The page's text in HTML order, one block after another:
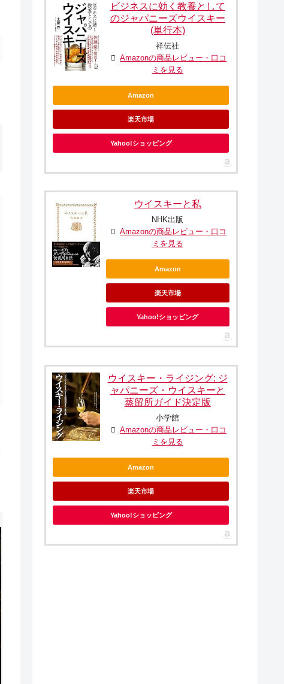
ビジネスに効く教養として
のジャパニーズウイスキー
(単行本)
祥伝社
Amazonの商品レビュー・口コ
ミを見る
Amazon
楽天市場
Yahoo!ショッピング
ウイスキーと私
NHK出版
Amazonの商品レビュー・口コ
ミを見る
Amazon
楽天市場
Yahoo!ショッピング
ウイスキー・ライジング: ジ
ャパニーズ・ウイスキーと
蒸留所ガイド決定版
小学館
Amazonの商品レビュー・口コ
ミを見る
Amazon
楽天市場
Yahoo!ショッピング